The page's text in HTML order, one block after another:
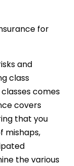
for
and
class
comes
covers
that you
mishaps,
the various